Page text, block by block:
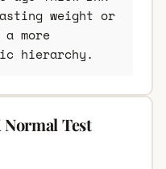
weight or
more
hierarchy.
Normal Test